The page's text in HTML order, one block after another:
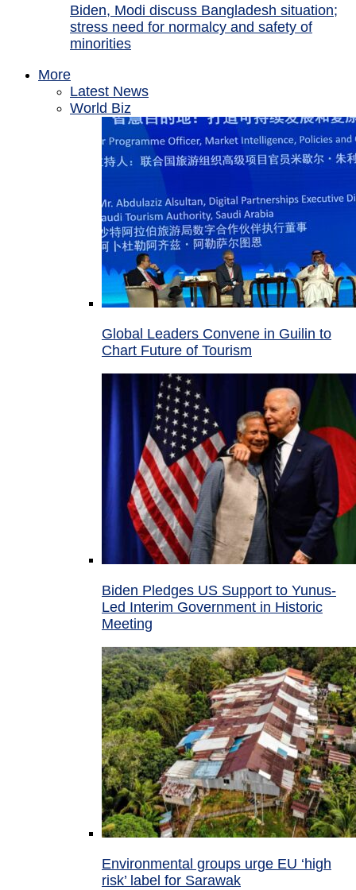
Biden, Modi discuss Bangladesh situation;
stress need for normalcy and safety of
minorities
More
Latest News
World Biz
Global Leaders Convene in Guilin to
Chart Future of Tourism
Biden Pledges US Support to Yunus-
Led Interim Government in Historic
Meeting
Environmental groups urge EU ‘high
risk’ label for Sarawak